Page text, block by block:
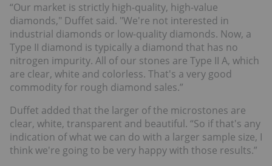
“Our market is strictly high-quality, high-value
diamonds," Duffet said. "We're not interested in
industrial diamonds or low-quality diamonds. Now, a
Type II diamond is typically a diamond that has no
nitrogen impurity. All of our stones are Type II A, which
are clear, white and colorless. That's a very good
commodity for rough diamond sales.”
Duffet added that the larger of the microstones are
clear, white, transparent and beautiful. “So if that's any
indication of what we can do with a larger sample size, I
think we're going to be very happy with those results.”